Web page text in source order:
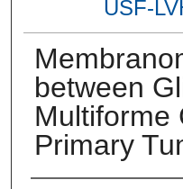
USF-
between
Multiforme
Primary